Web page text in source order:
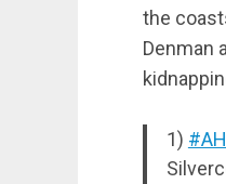
the
Denman
1)